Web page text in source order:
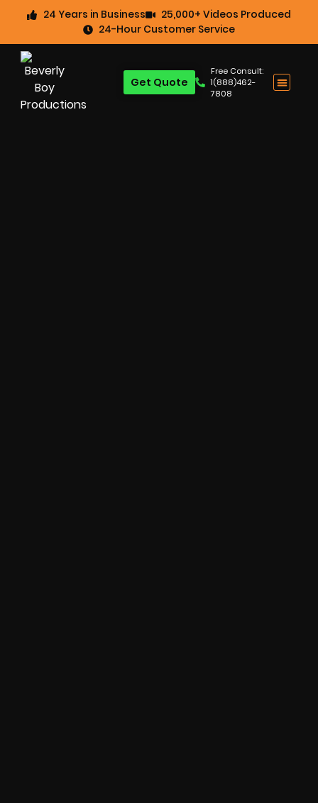
24 Years in Business
25,000+ Videos Produced
24-Hour Customer Service
Free Consult:
1(888)462-
7808
Get Quote